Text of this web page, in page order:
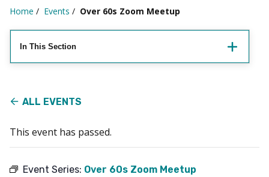
Home / Events / Over 60s Zoom Meetup
In This Section
ALL EVENTS
This event has passed.
Event Series: Over 60s Zoom Meetup